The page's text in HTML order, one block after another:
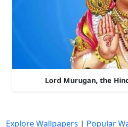
Lord Murugan, the
Explore Wallpapers | Popular